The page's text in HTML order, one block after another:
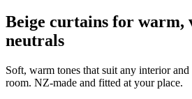
Beige curtains for warm,
neutrals
Soft, warm tones that suit any interior
room. NZ-made and fitted at your place.